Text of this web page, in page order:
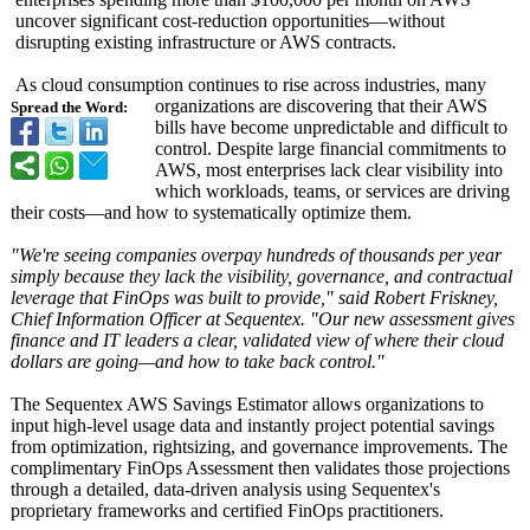
Spread the Word:
uncover significant cost-reduction opportunities—without
disrupting existing infrastructure or AWS contracts.
As cloud consumption continues to rise across industries, many
organizations are discovering that their AWS
bills have become unpredictable and difficult to
control. Despite large financial commitments to
AWS, most enterprises lack clear visibility into
which workloads, teams, or services are driving
their costs—and how to systematically optimize them.
"We're seeing companies overpay hundreds of thousands per year
simply because they lack the visibility, governance, and contractual
leverage that FinOps was built to provide," said Robert Friskney,
Chief Information Officer at Sequentex. "Our new assessment gives
finance and IT leaders a clear, validated view of where their cloud
dollars are going—and how to take back control."
The Sequentex AWS Savings Estimator allows organizations to
input high-level usage data and instantly project potential savings
from optimization, rightsizing, and governance improvements. The
complimentary FinOps Assessment then validates those projections
through a detailed, data-driven analysis using Sequentex's
proprietary frameworks and certified FinOps practitioners.